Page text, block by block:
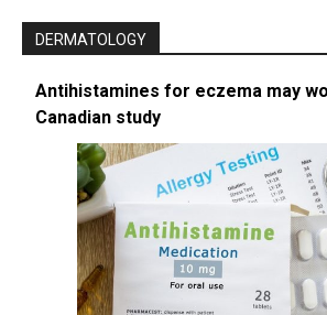
DERMATOLOGY
Antihistamines for eczema may
Canadian study